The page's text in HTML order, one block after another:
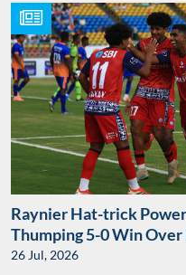
Raynier Hat-trick
Thumping 5-0 Win Over
26 Jul, 2026